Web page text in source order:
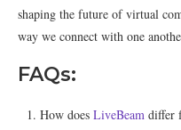
shaping the future of virtual
way we connect with one
FAQs:
How does LiveBeam differ